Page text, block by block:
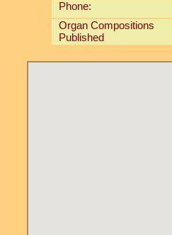
Phone:
Organ Compositions
Published